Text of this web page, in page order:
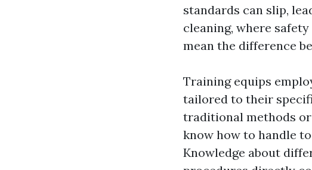
standards can slip,
cleaning, where
mean the difference
Training equips
tailored to their
traditional methods
know how to handle
Knowledge about